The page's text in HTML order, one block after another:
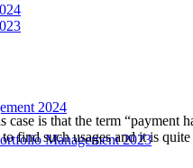
2024
Management 2023
case is that the term
find such usages and it is